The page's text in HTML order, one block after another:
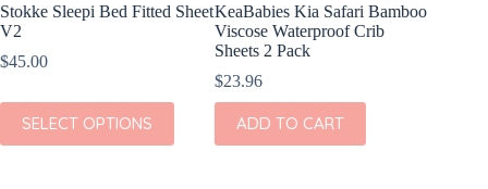
Stokke Sleepi Bed Fitted Sheet
V2
$45.00
SELECT OPTIONS
This
product
has
KeaBabies Kia Safari Bamboo
Viscose Waterproof Crib
Sheets 2 Pack
$23.96
ADD TO CART